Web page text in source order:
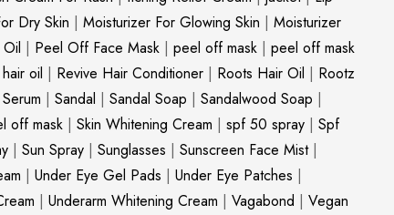
Dry Skin | Moisturizer For Glowing Skin | Moisturizer
| Peel Off Face Mask | peel off mask | peel off mask
oil | Revive Hair Conditioner | Roots Hair Oil | Rootz
| Sandal | Sandal Soap | Sandalwood Soap |
off mask | Skin Whitening Cream | spf 50 spray | Spf
| Sun Spray | Sunglasses | Sunscreen Face Mist|
| Under Eye Gel Pads | Under Eye Patches |
| Underarm Whitening Cream | Vagabond | Vegan